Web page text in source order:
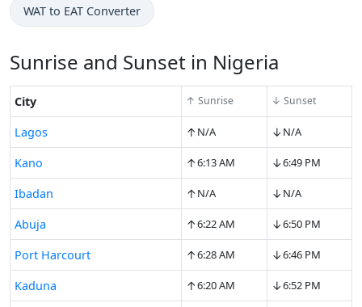
WAT to EAT Converter
Sunrise and Sunset in Nigeria
City ↑ Sunrise ↓ Sunset
Lagos ↑ N/A ↓N/A
Kano ↑6:13 AM ↓6:49 PM
Ibadan ↑ N/A ↓N/A
Abuja ↑6:22 AM ↓6:50 PM
Port Harcourt ↑6:28 AM ↓6:46 PM
Kaduna ↑6:20 AM ↓6:52 PM